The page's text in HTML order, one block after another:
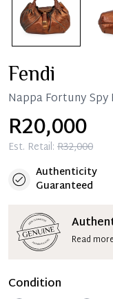
Fendi
Nappa Fortuny Spy
R20,000
Est. Retail: R32,000
Authenticity
Guaranteed
Read
Condition